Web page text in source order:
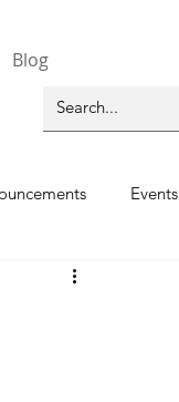
Blog
Events